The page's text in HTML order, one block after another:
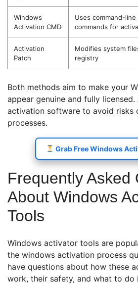
Windows
Activation CMD
Uses command-line
commands for
Activation
Patch
Modifies system
registry
Both methods aim to make your
appear genuine and fully
activation software to avoid risks
processes.
Grab Free Windows
Frequently Asked
About Windows
Tools
Windows activator tools are
the windows activation process
have questions about how these
work, their safety, and what to do